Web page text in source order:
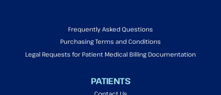
Frequently Asked Questions
Purchasing Terms and Conditions
Legal Requests for Patient Medical Billing Documentation
PATIENTS